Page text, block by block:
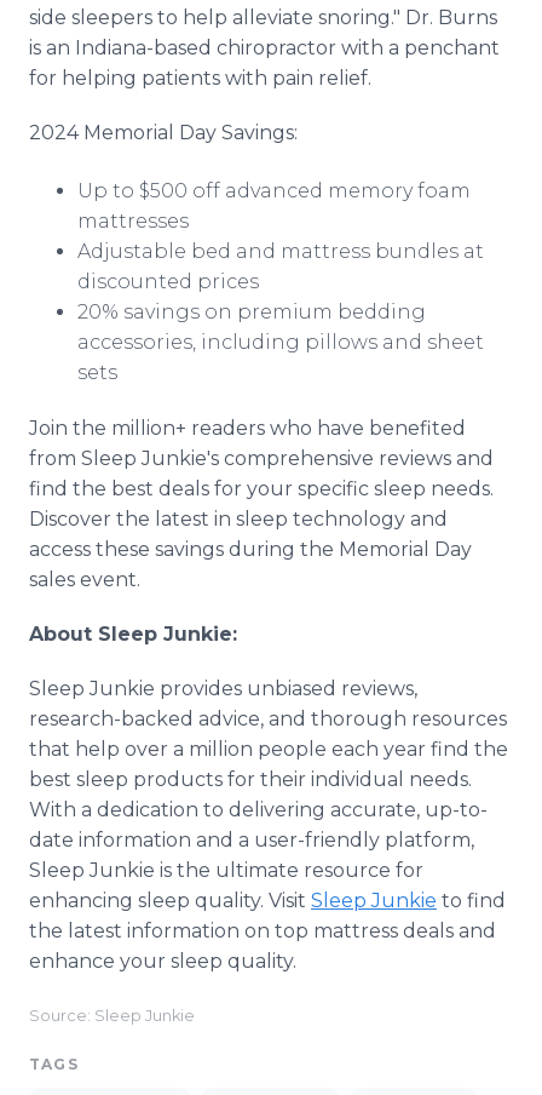
side sleepers to help alleviate snoring." Dr. Burns
is an Indiana-based chiropractor with a penchant
for helping patients with pain relief.
2024 Memorial Day Savings:
Up to $500 off advanced memory foam
mattresses
Adjustable bed and mattress bundles at
discounted prices
20% savings on premium bedding
accessories, including pillows and sheet
sets
Join the million+ readers who have benefited
from Sleep Junkie's comprehensive reviews and
find the best deals for your specific sleep needs.
Discover the latest in sleep technology and
access these savings during the Memorial Day
sales event.
About Sleep Junkie:
Sleep Junkie provides unbiased reviews,
research-backed advice, and thorough resources
that help over a million people each year find the
best sleep products for their individual needs.
With a dedication to delivering accurate, up-to-
date information and a user-friendly platform,
Sleep Junkie is the ultimate resource for
enhancing sleep quality. Visit Sleep Junkie to find
the latest information on top mattress deals and
enhance your sleep quality.
Source: Sleep Junkie
TAGS